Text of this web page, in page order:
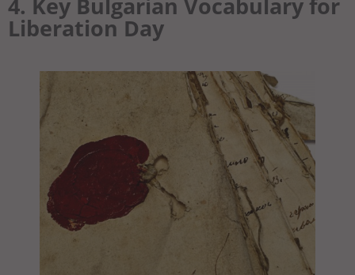
4. Key Bulgarian Vocabulary for
Liberation Day